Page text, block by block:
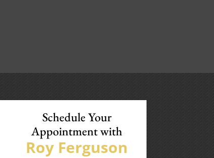
Schedule Your
Appointment with
Roy Ferguson